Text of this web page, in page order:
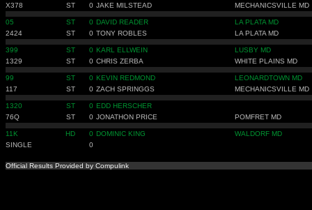
X378
ST 0 JAKE MILSTEAD MECHANICSVILLE MD
05 ST 0 DAVID READER
LA PLATA MD
2424
ST 0 TONY ROBLES LA PLATA MD
399 ST 0 KARL ELLWEIN
LUSBY MD
1329
ST 0 CHRIS ZERBA WHITE PLAINS MD
99 ST 0 KEVIN REDMOND
LEONARDTOWN MD
117
ST 0 ZACH SPRINGGS MECHANICSVILLE MD
1320 ST 0 EDD HERSCHER
76Q
ST 0 JONATHON PRICE POMFRET MD
11K HD 0 DOMINIC KING
WALDORF MD
SINGLE
0
Official Results Provided by Compulink